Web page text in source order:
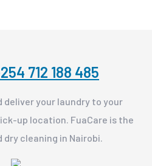
712 188 485
deliver your laundry to your
up location. FuaCare is the
cleaning in Nairobi.